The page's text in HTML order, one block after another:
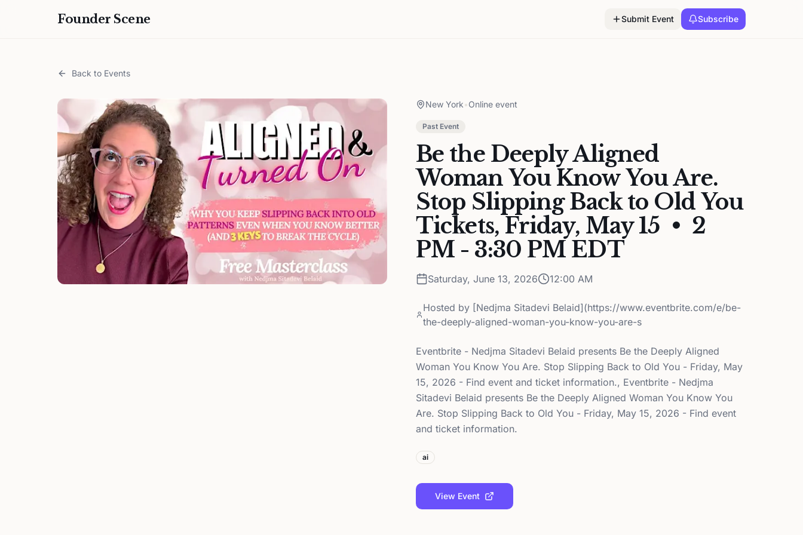
Founder Scene Submit Event Subscribe
Back to Events
New York•Online event
Past Event
Be the Deeply Aligned
Woman You Know You Are.
Stop Slipping Back to Old You
Tickets, Friday, May 15 • 2
PM - 3:30 PM EDT
Saturday, June 13, 2026 12:00 AM
Hosted by [Nedjma Sitadevi Belaid](https://www.eventbrite.com/e/be-
the-deeply-aligned-woman-you-know-you-are-s
Eventbrite - Nedjma Sitadevi Belaid presents Be the Deeply Aligned
Woman You Know You Are. Stop Slipping Back to Old You - Friday, May
15, 2026 - Find event and ticket information., Eventbrite - Nedjma
Sitadevi Belaid presents Be the Deeply Aligned Woman You Know You
Are. Stop Slipping Back to Old You - Friday, May 15, 2026 - Find event
and ticket information.
ai
View Event